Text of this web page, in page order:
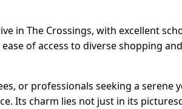
in The Crossings, with excellent
of access to diverse shopping
or professionals seeking a serene
Its charm lies not just in its